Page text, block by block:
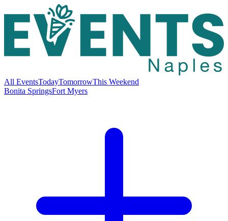
All EventsTodayTomorrowThis Weekend
Bonita SpringsFort Myers